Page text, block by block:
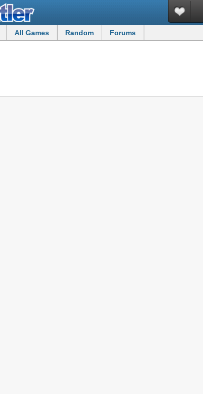
All Games Random Forums